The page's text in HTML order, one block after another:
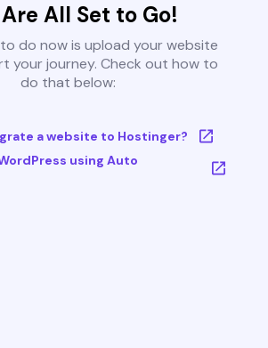
All Set to Go!
do now is upload your website
your journey. Check out how to
do that below:
a website to Hostinger?
using Auto